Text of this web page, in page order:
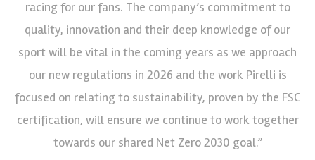
racing for our fans. The company’s commitment to
quality, innovation and their deep knowledge of our
sport will be vital in the coming years as we approach
our new regulations in 2026 and the work Pirelli is
focused on relating to sustainability, proven by the FSC
certification, will ensure we continue to work together
towards our shared Net Zero 2030 goal.”